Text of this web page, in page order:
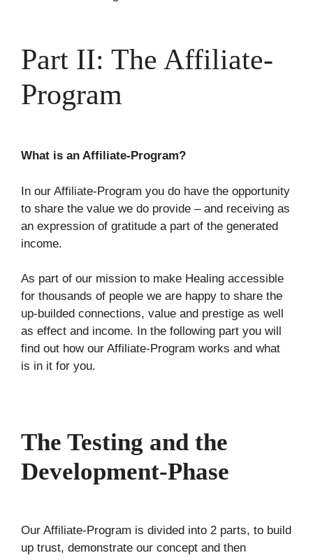
Part II: The Affiliate-
Program
What is an Affiliate-Program?
In our Affiliate-Program you do have the opportunity
to share the value we do provide – and receiving as
an expression of gratitude a part of the generated
income.
As part of our mission to make Healing accessible
for thousands of people we are happy to share the
up-builded connections, value and prestige as well
as effect and income. In the following part you will
find out how our Affiliate-Program works and what
is in it for you.
The Testing and the
Development-Phase
Our Affiliate-Program is divided into 2 parts, to build
up trust, demonstrate our concept and then